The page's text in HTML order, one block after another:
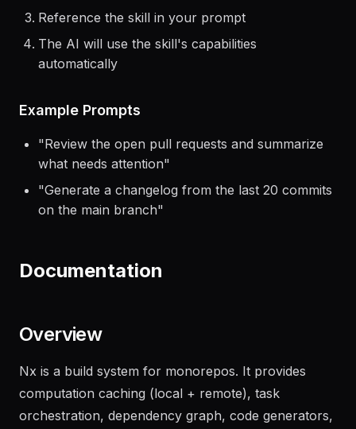
Reference the skill in your prompt
The AI will use the skill's capabilities
automatically
Example Prompts
"Review the open pull requests and summarize
what needs attention"
"Generate a changelog from the last 20 commits
on the main branch"
Documentation
Overview
Nx is a build system for monorepos. It provides
computation caching (local + remote), task
orchestration, dependency graph, code generators,